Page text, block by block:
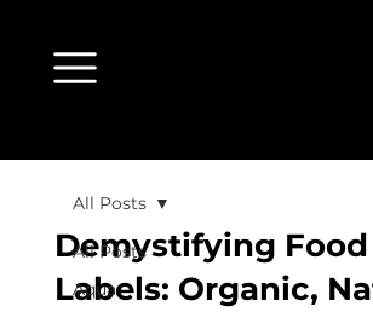
All Posts
Aqua
All Posts
Demystifying Food
Labels: Organic,